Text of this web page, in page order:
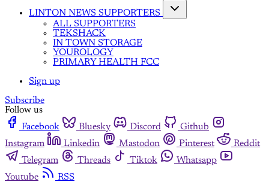
LINTON NEWS SUPPORTERS
ALL SUPPORTERS
TEKSHACK
IN TOWN STORAGE
YOUROLOGY
PRIMARY HEALTH FCC
Sign up
Subscribe
Follow us
Facebook
Bluesky Discord
Github
Instagram
Linkedin Mastodon Pinterest
Reddit
Telegram
Threads Tiktok
Whatsapp
Youtube
RSS